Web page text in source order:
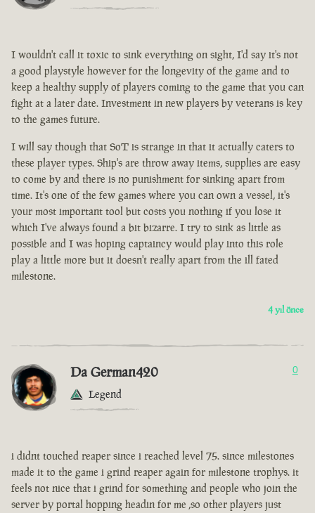
I wouldn't call it toxic to sink everything on sight, I'd say it's not
a good playstyle however for the longevity of the game and to
keep a healthy supply of players coming to the game that you can
fight at a later date. Investment in new players by veterans is key
to the games future.
I will say though that SoT is strange in that it actually caters to
these player types. Ship's are throw away items, supplies are easy
to come by and there is no punishment for sinking apart from
time. It's one of the few games where you can own a vessel, it's
your most important tool but costs you nothing if you lose it
which I've always found a bit bizarre. I try to sink as little as
possible and I was hoping captaincy would play into this role
play a little more but it doesn't really apart from the ill fated
milestone.
4 yıl önce
Da German420
Legend
0
i didnt touched reaper since i reached level 75. since milestones
made it to the game i grind reaper again for milestone trophys. it
feels not nice that i grind for something and people who join the
server by portal hopping headin for me ,so other players just